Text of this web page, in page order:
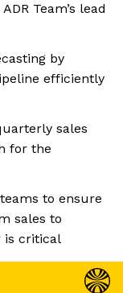
Team’s lead
by
efficiently
sales
for the
to ensure
sales to
is critical